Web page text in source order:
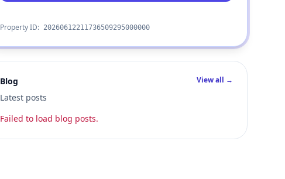
Property ID: 20260612211736509295000000
Blog
Latest posts
View all →
Failed to load blog posts.